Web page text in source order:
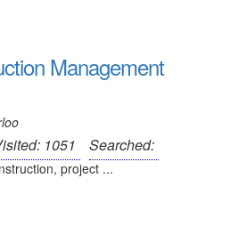
Management
1051 Searched:
project ...